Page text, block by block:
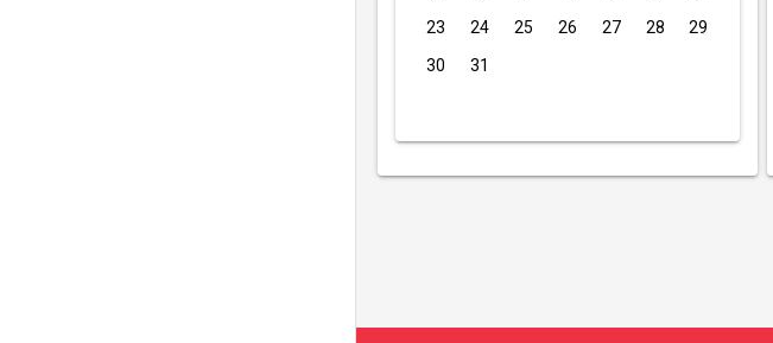
23 24 25 26 27 28 29
30 31